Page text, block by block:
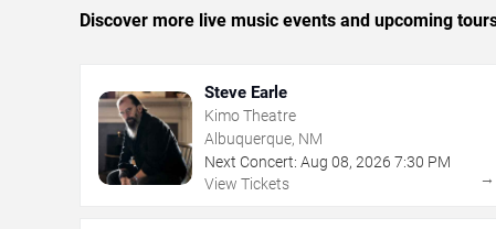
Discover more live music events and upcoming
Steve Earle
Kimo Theatre
Albuquerque, NM
Next Concert: Aug 08, 2026 7:30 PM
View Tickets
→